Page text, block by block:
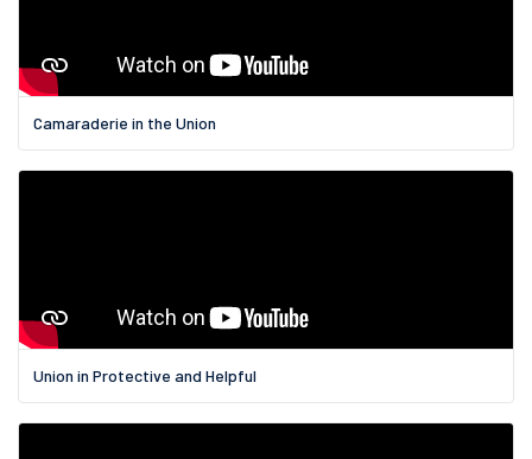
Camaraderie in the Union
Union in Protective and Helpful